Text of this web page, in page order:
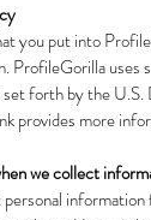
you put into
ProfileGorilla uses
forth by the
provides more
we collect
information